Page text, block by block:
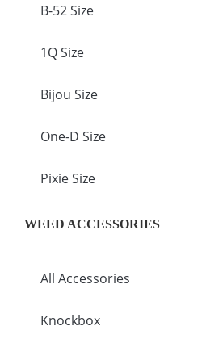
B-52 Size
1Q Size
Bijou Size
One-D Size
Pixie Size
WEED ACCESSORIES
All Accessories
Knockbox